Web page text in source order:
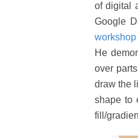
of digital
Google
He
over
draw the
shape to
fill/